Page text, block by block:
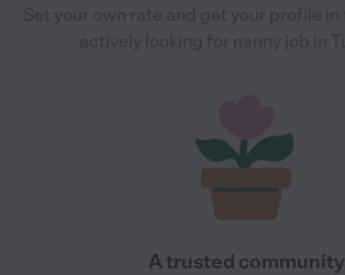
A trusted community